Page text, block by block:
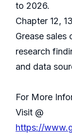
to 2026.
Chapter 12,
Grease sales
research
and data
For More
Visit @
https://